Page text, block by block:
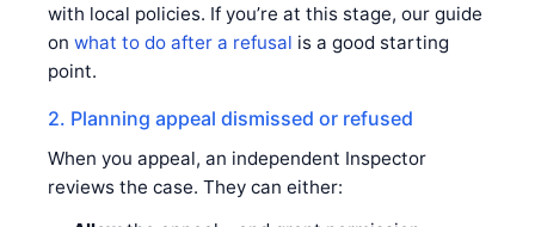
with local policies. If you’re at this stage, our guide
on what to do after a refusal is a good starting
point.
2. Planning appeal dismissed or refused
When you appeal, an independent Inspector
reviews the case. They can either: